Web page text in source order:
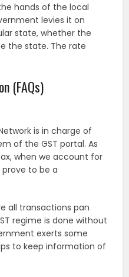
hands of the local
levies it on
state, whether the
the state. The rate
(FAQs)
is in charge of
of the GST portal. As
when we account for
prove to be a
all transactions pan
regime is done without
exerts some
to keep information of